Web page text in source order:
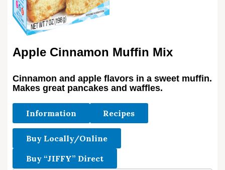
Apple Cinnamon Muffin Mix
Cinnamon and apple flavors in a sweet muffin.
Makes great pancakes and waffles.
Information Recipes
Buy Locally/Online
Buy “JIFFY” Direct